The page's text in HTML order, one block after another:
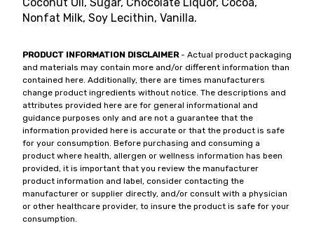
Nonfat Milk, Soy Lecithin, Vanilla.
PRODUCT INFORMATION DISCLAIMER- Actual product packaging
and materials may contain more and/or different information than
contained here. Additionally, there are times manufacturers
change product ingredients without notice. The descriptions and
attributes provided here are for general informational and
guidance purposes only and are not a guarantee that the
information provided here is accurate or that the product is safe
for your consumption. Before purchasing and consuming a
product where health, allergen or wellness information has been
provided, it is important that you review the manufacturer
product information and label, consider contacting the
manufacturer or supplier directly, and/or consult with a physician
or other healthcare provider, to insure the product is safe for your
consumption.